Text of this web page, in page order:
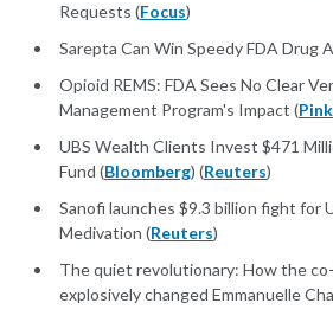
Requests (Focus)
Sarepta Can Win Speedy FDA Drug
Opioid REMS: FDA Sees No Clear
Management Program's Impact (
UBS Wealth Clients Invest $471
Fund (Bloomberg) (Reuters)
Sanofi launches $9.3 billion fight for
Medivation (Reuters)
The quiet revolutionary: How the
explosively changed Emmanuelle